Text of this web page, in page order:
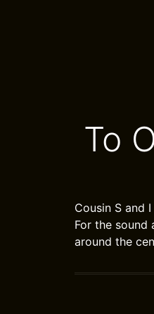
To
Cousin S and
For the
around the